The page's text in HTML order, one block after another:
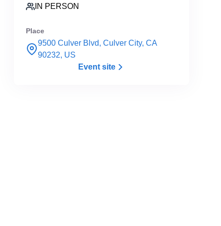
IN PERSON
Place
9500 Culver Blvd, Culver City, CA
90232, US
Event site